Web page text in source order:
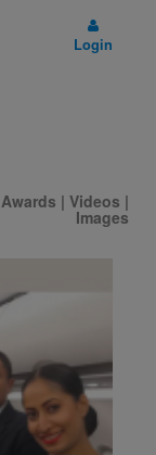
Login
Awards | Videos |
Images